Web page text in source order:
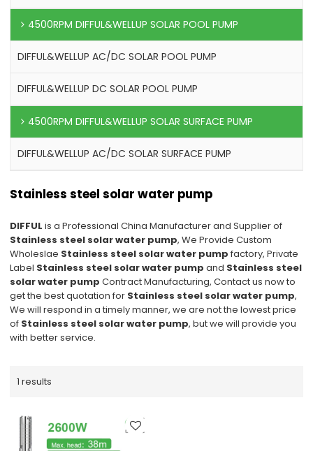
4500RPM DIFFUL&WELLUP SOLAR POOL PUMP
DIFFUL&WELLUP AC/DC SOLAR POOL PUMP
DIFFUL&WELLUP DC SOLAR POOL PUMP
4500RPM DIFFUL&WELLUP SOLAR SURFACE PUMP
DIFFUL&WELLUP AC/DC SOLAR SURFACE PUMP
Stainless steel solar water pump
DIFFUL is a Professional China Manufacturer and Supplier of
Stainless steel solar water pump, We Provide Custom
Wholeslae Stainless steel solar water pump factory, Private
Label Stainless steel solar water pump and Stainless steel
solar water pump Contract Manufacturing, Contact us now to
get the best quotation for Stainless steel solar water pump,
We will respond in a timely manner, we are not the lowest price
of Stainless steel solar water pump, but we will provide you
with better service.
1 results